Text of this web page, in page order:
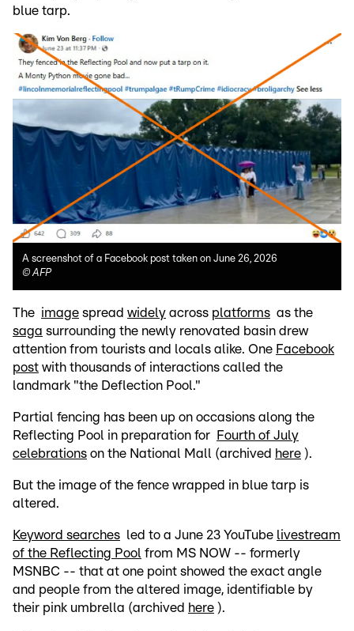
blue tarp.
A screenshot of a Facebook post taken on June 26, 2026
©AFP
The image spread widely across platforms as the
saga surrounding the newly renovated basin drew
attention from tourists and locals alike. One Facebook
post with thousands of interactions called the
landmark "the Deflection Pool."
Partial fencing has been up on occasions along the
Reflecting Pool in preparation for
Fourth of July
celebrations on the National Mall (archived here ).
But the image of the fence wrapped in blue tarp is
altered.
Keyword searches led to a June 23 YouTube livestream
of the Reflecting Pool from MS NOW -- formerly
MSNBC -- that at one point showed the exact angle
and people from the altered image, identifiable by
their pink umbrella (archived here ).